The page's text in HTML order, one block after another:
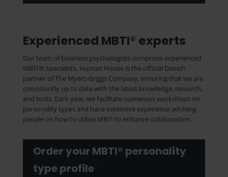
Experienced MBTI® experts
Our team of business psychologists comprises experienced
MBTI® specialists. Human House is the official Danish
partner of The Myers-Briggs Company, ensuring that we are
consistently up to date with the latest knowledge, research,
and tools. Each year, we facilitate numerous workshops on
personality types and have extensive experience advising
people on how to utilise MBTI to enhance collaboration.
Order your MBTI® personality
type profile